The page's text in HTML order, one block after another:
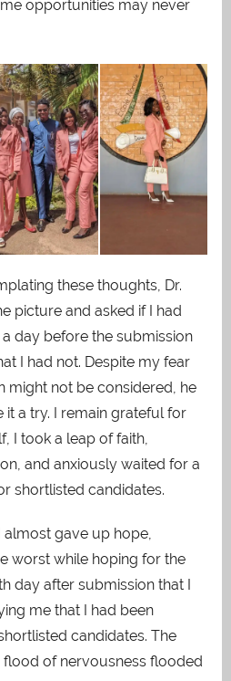
opportunities may never
these thoughts, Dr.
picture and asked if I had
day before the submission
I had not. Despite my fear
might not be considered, he
a try. I remain grateful for
I took a leap of faith,
and anxiously waited for a
shortlisted candidates.
gave up hope,
worst while hoping for the
day after submission that I
me that I had been
candidates. The
of nervousness flooded